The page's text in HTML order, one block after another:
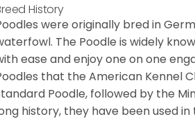
History
were originally bred in
The Poodle is widely
ease and enjoy one on one
that the American Kennel
Poodle, followed by the
history, they have been used